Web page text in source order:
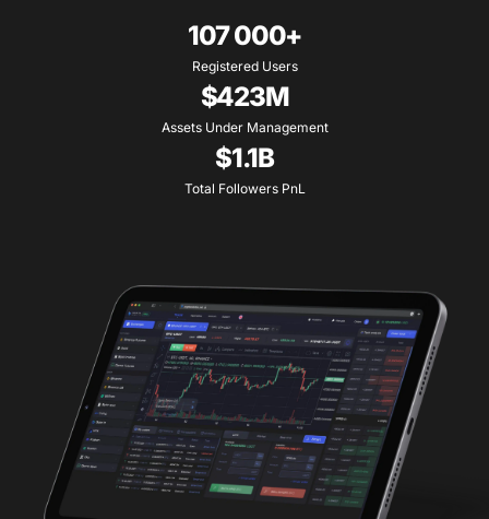
107 000+
Registered Users
$423M
Assets Under Management
$1.1B
Total Followers PnL